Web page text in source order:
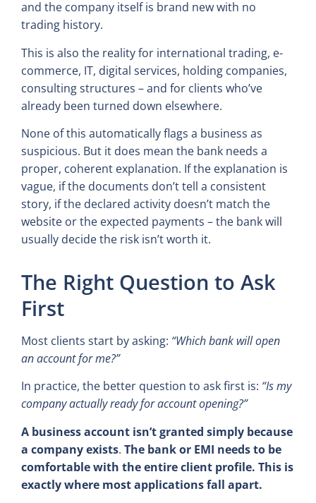
and the company itself is brand new with no
trading history.
This is also the reality for international trading, e-
commerce, IT, digital services, holding companies,
consulting structures – and for clients who’ve
already been turned down elsewhere.
None of this automatically flags a business as
suspicious. But it does mean the bank needs a
proper, coherent explanation. If the explanation is
vague, if the documents don’t tell a consistent
story, if the declared activity doesn’t match the
website or the expected payments – the bank will
usually decide the risk isn’t worth it.
The Right Question to Ask
First
Most clients start by asking: “Which bank will open
an account for me?”
In practice, the better question to ask first is: “Is my
company actually ready for account opening?”
A business account isn’t granted simply because
a company exists. The bank or EMI needs to be
comfortable with the entire client profile. This is
exactly where most applications fall apart.